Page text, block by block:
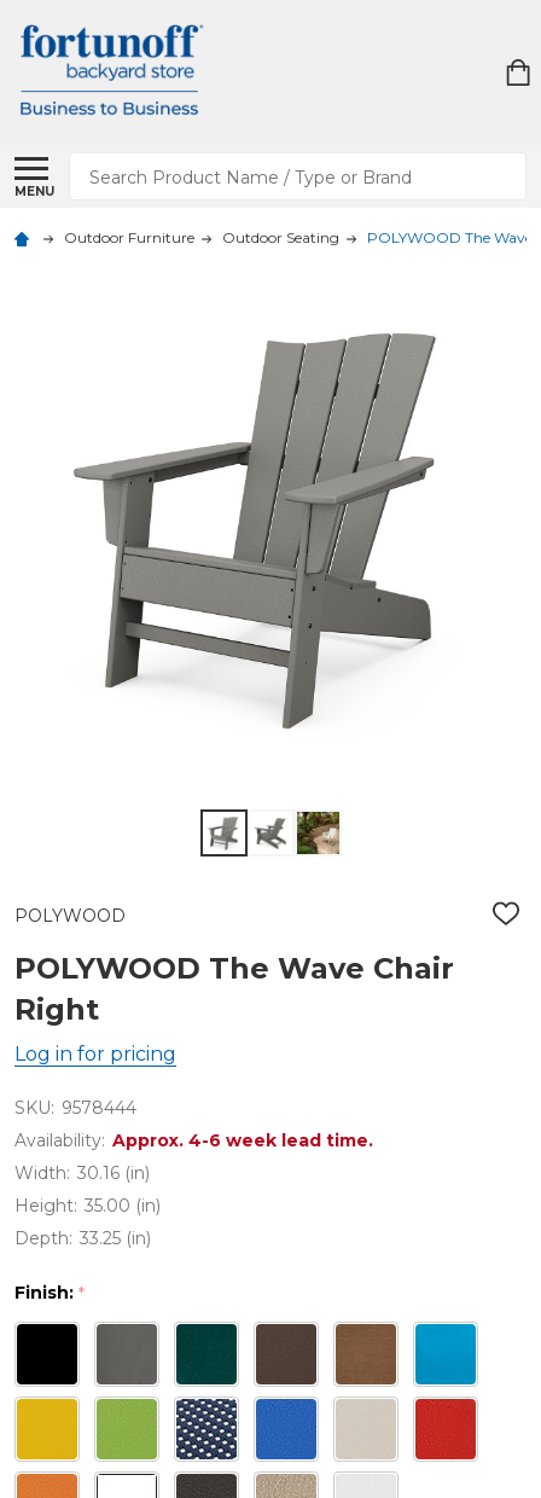
MENU
Search
Outdoor Furniture Outdoor Seating POLYWOOD The Wave
POLYWOOD
ADD
POLYWOOD The Wave Chair
Right
Log in for pricing
SKU: 9578444
Availability: Approx. 4-6 week lead time.
Width: 30.16 (in)
Height: 35.00 (in)
Depth: 33.25 (in)
Finish: *